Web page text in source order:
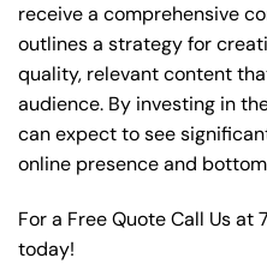
receive a comprehensive
outlines a strategy for
quality, relevant content
audience. By investing in
can expect to see
online presence and
For a Free Quote Call Us at
today!